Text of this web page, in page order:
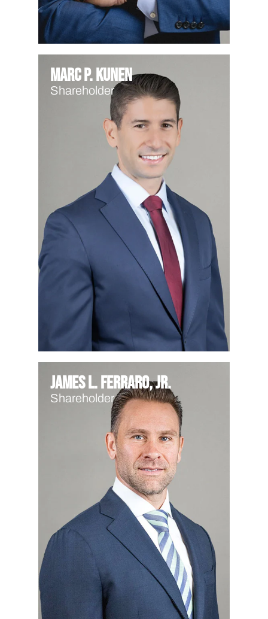
Marc P. Kunen
Shareholder
James L. Ferraro, Jr.
Shareholder